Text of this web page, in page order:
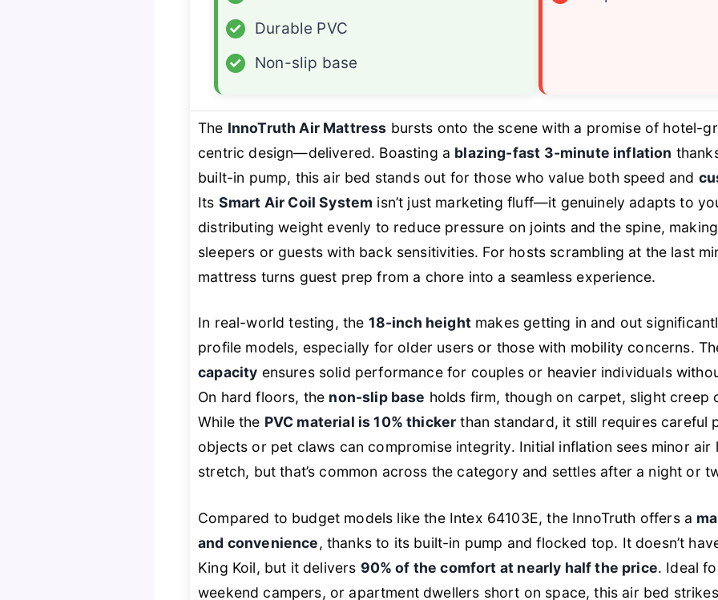
✓
Durable PVC
✓
Non-slip base
The InnoTruth Air Mattress bursts onto the scene with a promise of hotel-
centric design—delivered. Boasting a blazing-fast 3-minute inflation
built-in pump, this air bed stands out for those who value both speed and
Its Smart Air Coil System isn’t just marketing fluff—it genuinely adapts to
distributing weight evenly to reduce pressure on joints and the spine,
sleepers or guests with back sensitivities. For hosts scrambling at the last
mattress turns guest prep from a chore into a seamless experience.
In real-world testing, the 18-inch heightmakes getting in and out
profile models, especially for older users or those with mobility concerns.
capacity ensures solid performance for couples or heavier individuals
On hard floors, the non-slip base holds firm, though on carpet, slight creep
While the PVC material is 10% thicker than standard, it still requires careful
objects or pet claws can compromise integrity. Initial inflation sees minor air
stretch, but that’s common across the category and settles after a night or
Compared to budget models like the Intex 64103E, the InnoTruth offers a
and convenience, thanks to its built-in pump and flocked top. It doesn’t
King Koil, but it delivers 90% of the comfort at nearly half the price. Ideal
weekend campers, or apartment dwellers short on space, this air bed